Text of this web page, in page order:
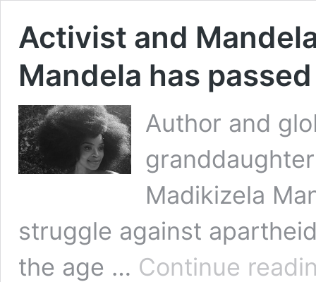
Activist and
Mandela has
Author and
Madikizela
struggle against
the age … Continue